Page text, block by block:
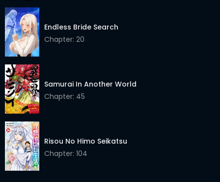
Chapter 74
Chapter 73
Chapter 72
Chapter 71
Chapter 70
Chapter 69
Chapter 68
Chapter 67
Endless Bride Search
Chapter: 20
Samurai In Another World
Chapter: 45
Risou No Himo Seikatsu
Chapter: 104